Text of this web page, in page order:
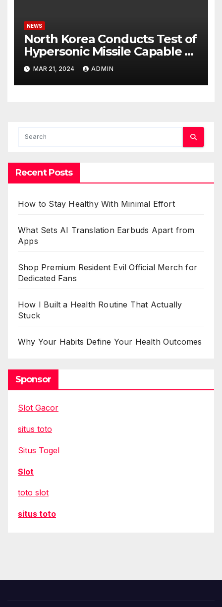
NEWS
North Korea Conducts Test of
Hypersonic Missile Capable of
Reaching U.S. Targets
MAR 21, 2024 ADMIN
Recent Posts
How to Stay Healthy With Minimal Effort
What Sets AI Translation Earbuds Apart from
Apps
Shop Premium Resident Evil Official Merch for
Dedicated Fans
How I Built a Health Routine That Actually
Stuck
Why Your Habits Define Your Health Outcomes
Sponsor
Slot Gacor
situs toto
Situs Togel
Slot
toto slot
situs toto